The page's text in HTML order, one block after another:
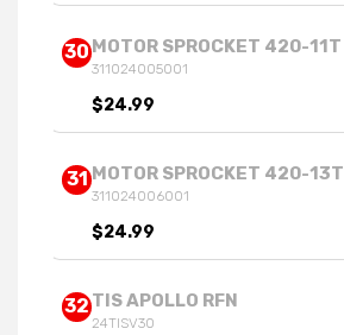
30 MOTOR SPROCKET 420-11T
311024005001
$24.99
31 MOTOR SPROCKET 420-13T
311024006001
$24.99
32 TIS APOLLO RFN
24TISV30